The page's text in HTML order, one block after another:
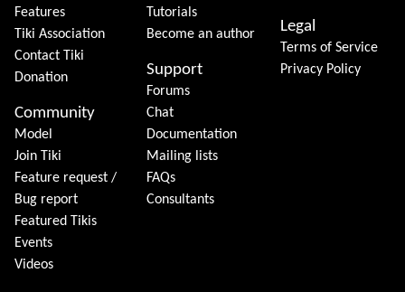
Features
Tiki Association
Contact Tiki
Donation
Community
Model
Join Tiki
Feature request /
Bug report
Featured Tikis
Events
Videos
Tutorials
Become an author
Support
Forums
Chat
Documentation
Mailing lists
FAQs
Consultants
Legal
Terms of Service
Privacy Policy